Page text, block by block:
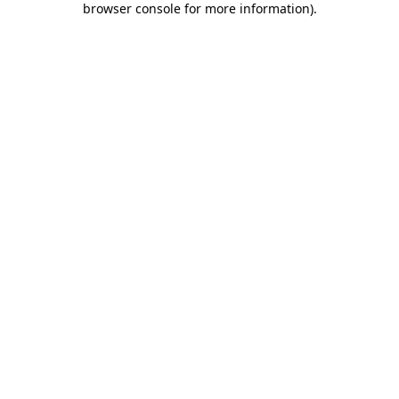
browser console for more information).